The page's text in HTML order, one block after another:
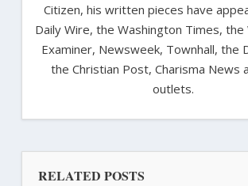
Citizen, his written pieces have
Daily Wire, the Washington Times, the
Examiner, Newsweek, Townhall, the
the Christian Post, Charisma News
outlets.
RELATED POSTS